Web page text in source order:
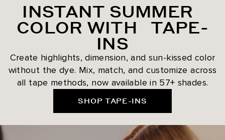
INSTANT SUMMER
COLOR WITH TAPE-
INS
Create highlights, dimension, and sun-kissed color
without the dye. Mix, match, and customize across
all tape methods, now available in 57+ shades.
SHOP TAPE-INS